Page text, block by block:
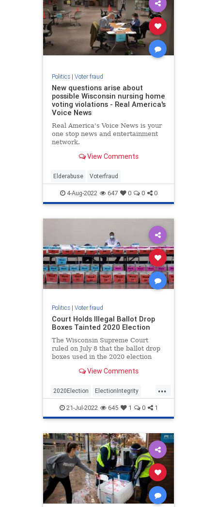
Politics| Voter fraud
New questions arise about
possible Wisconsin nursing home
voting violations - Real America's
Voice News
Real America's Voice News is your
one stop news and entertainment
network.
View Comments
Elderabuse Voterfraud
4-Aug-2022 647 0 0 0
Politics| Voter fraud
Court Holds Illegal Ballot Drop
Boxes Tainted 2020 Election
The Wisconsin Supreme Court
ruled on July 8 that the ballot drop
boxes used in the 2020 election
voters. Not surprisingly…
View Comments
...
2020Election ElectionIntegrity
News Politics Trump
21-Jul-2022 645 1 0 1